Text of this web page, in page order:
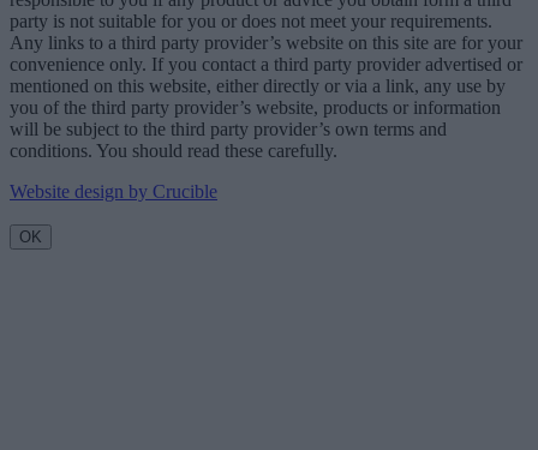
party is not suitable for you or does not meet your requirements.
Any links to a third party provider’s website on this site are for your
convenience only. If you contact a third party provider advertised or
mentioned on this website, either directly or via a link, any use by
you of the third party provider’s website, products or information
will be subject to the third party provider’s own terms and
conditions. You should read these carefully.
Website design by Crucible
OK